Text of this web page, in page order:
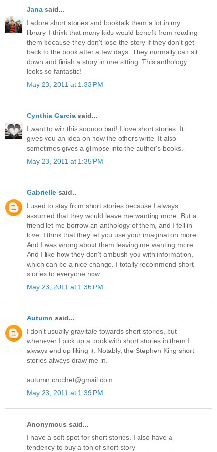
Jana said...
I adore short stories and booktalk them a lot in my
library. I think that many kids would benefit from reading
them because they don't lose the story if they don't get
back to the book after a few days. They normally can sit
down and finish a story in one sitting. This anthology
looks so fantastic!
May 23, 2011 at 1:33 PM
Cynthia Garcia said...
I want to win this sooooo bad! I love short stories. It
gives you an idea on how the others write. It also
sometimes gives a glimpse into the author's books.
May 23, 2011 at 1:35 PM
Gabrielle said...
I used to stay from short stories because I always
assumed that they would leave me wanting more. But a
friend let me borrow an anthology of them, and I fell in
love. I think that they let you use your imagination more.
And I was wrong about them leaving me wanting more.
And I like how they don't ambush you with information,
which can be a nice change. I totally recommend short
stories to everyone now.
May 23, 2011 at 1:36 PM
Autumn said...
I don't usually gravitate towards short stories, but
whenever I pick up a book with short stories in them I
always end up liking it. Notably, the Stephen King short
stories always draw me in.
autumn.crochet@gmail.com
May 23, 2011 at 1:39 PM
Anonymous said...
I have a soft spot for short stories. I also have a
tendency to buy a ton of short story